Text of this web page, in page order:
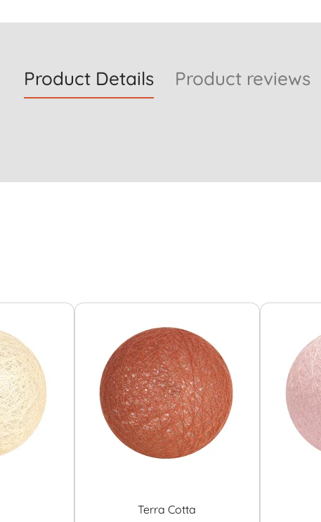
Product Details Product reviews
Terra Cotta